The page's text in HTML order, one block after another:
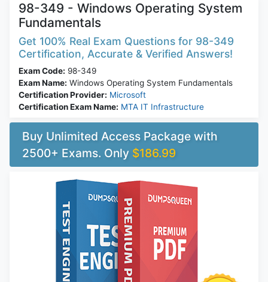
98-349 - Windows Operating System
Fundamentals
Get 100% Real Exam Questions for 98-349
Certification, Accurate & Verified Answers!
Exam Code: 98-349
Exam Name: Windows Operating System Fundamentals
Certification Provider: Microsoft
Certification Exam Name: MTA IT Infrastructure
Buy Unlimited Access Package with
2500+ Exams. Only $186.99